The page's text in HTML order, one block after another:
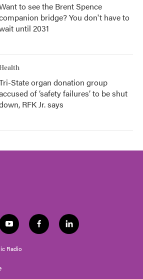
to see the Brent Spence
bridge? You don't have to
until 2031
State organ donation group
of ‘safety failures’ to be shut
RFK Jr. says
y
o
u
t
f
a
l
i
Radio